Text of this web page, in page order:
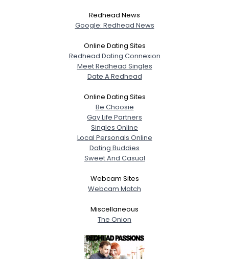
Redhead News
Google: Redhead News
Online Dating Sites
Redhead Dating Connexion
Meet Redhead Singles
Date A Redhead
Online Dating Sites
Be Choosie
Gay Life Partners
Singles Online
Local Personals Online
Dating Buddies
Sweet And Casual
Webcam Sites
Webcam Match
Miscellaneous
The Onion